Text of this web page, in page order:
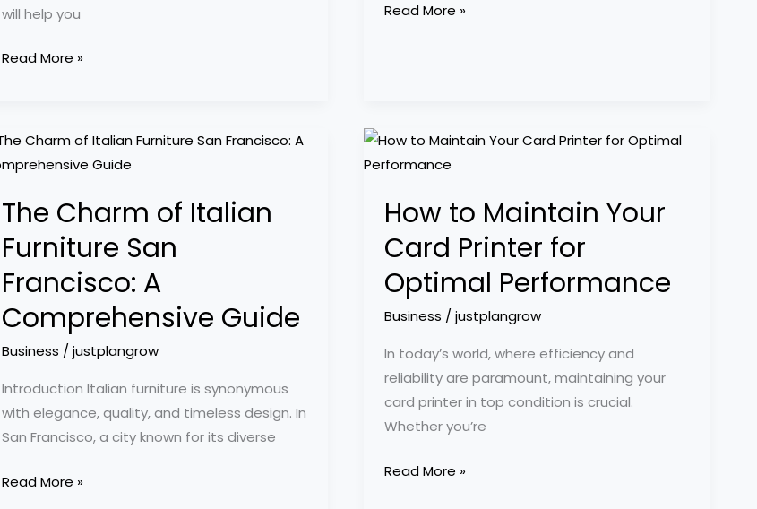
will help you
Read More »
Read More »
The Charm of Italian
Furniture San
Francisco: A
Comprehensive Guide
Business /justplangrow
Introduction Italian furniture is synonymous
with elegance, quality, and timeless design. In
San Francisco, a city known for its diverse
The
Charm
Italian
Furniture
San
Francisco:
A
Comprehensive
Guide
Read More »
How to Maintain Your
Card Printer for
Optimal Performance
Business / justplangrow
In today’s world, where efficiency and
reliability are paramount, maintaining your
card printer in top condition is crucial.
Whether you’re
How
to
Your
Card
Printer
for
Optimal
Read More »